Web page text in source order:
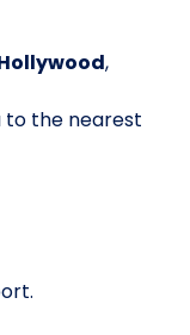
,
to the nearest